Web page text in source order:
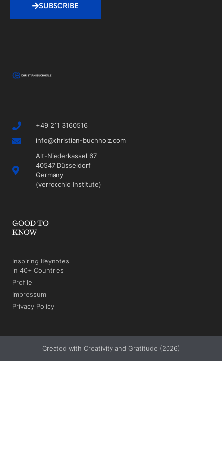
SUBSCRIBE
+49 211 3160516
info@christian-buchholz.com
Alt-Niederkassel 67
40547 Düsseldorf
Germany
(verrocchio Institute)
GOOD TO
KNOW
Inspiring Keynotes
in 40+ Countries
Profile
Impressum
Privacy Policy
Created with Creativity and Gratitude (2026)